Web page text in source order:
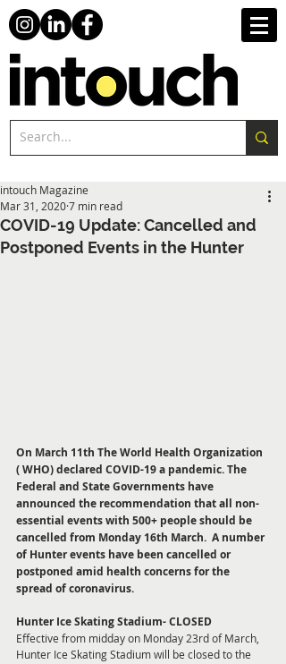
COVID-19 Update: Cancelled and
Postponed Events in the Hunter
intouch Magazine
Mar 31, 20207 min read
On March 11th The World Health Organization
( WHO) declared COVID-19 a pandemic. The
Federal and State Governments have
announced the recommendation that all non-
essential events with 500+ people should be
cancelled from Monday 16th March.  A number
of Hunter events have been cancelled or
postponed amid health concerns for the
spread of coronavirus.
Hunter Ice Skating Stadium- CLOSED
Effective from midday on Monday 23rd of March,
Hunter Ice Skating Stadium will be closed to the